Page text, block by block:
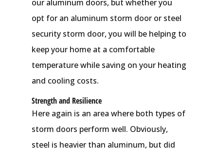
our aluminum doors, but whether you
opt for an aluminum storm door or steel
security storm door, you will be helping to
keep your home at a comfortable
temperature while saving on your heating
and cooling costs.
Strength and Resilience
Here again is an area where both types of
storm doors perform well. Obviously,
steel is heavier than aluminum, but did